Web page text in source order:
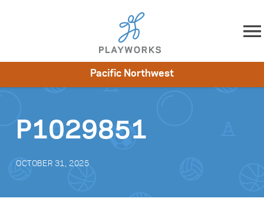
Skip to content
Impact
Get Involved
Pacific Northwest
P1029851
OCTOBER 31, 2025